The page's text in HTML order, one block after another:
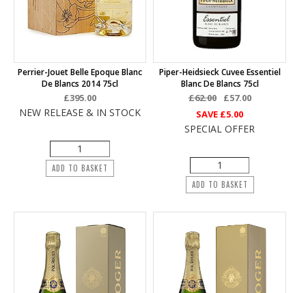
Perrier-Jouet Belle Epoque Blanc
De Blancs 2014 75cl
£395.00
NEW RELEASE & IN STOCK
ADD TO BASKET
Piper-Heidsieck Cuvee Essentiel
Blanc De Blancs 75cl
£62.00
£57.00
SAVE £5.00
SPECIAL OFFER
ADD TO BASKET